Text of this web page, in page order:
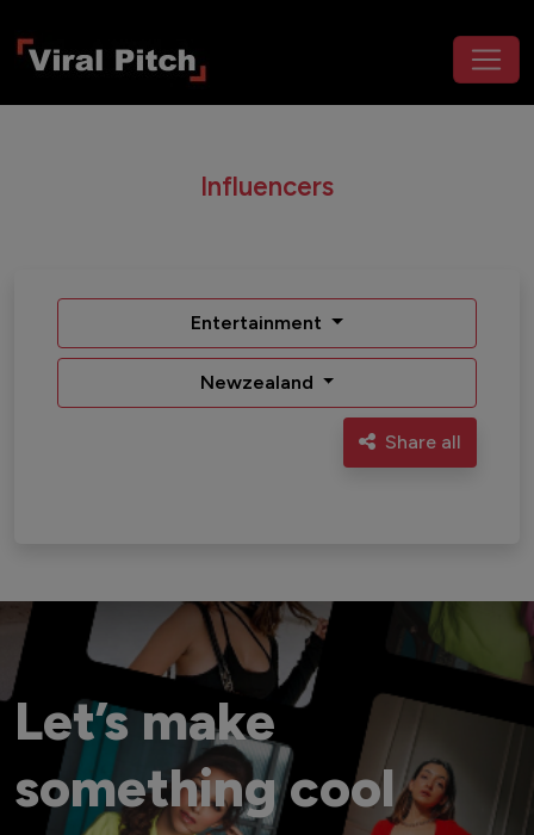
Influencers
Entertainment
Newzealand
Share all
Let’s make
something cool